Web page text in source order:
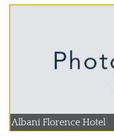
Albani Florence Hotel